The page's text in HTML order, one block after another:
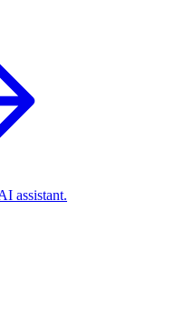
assistant.